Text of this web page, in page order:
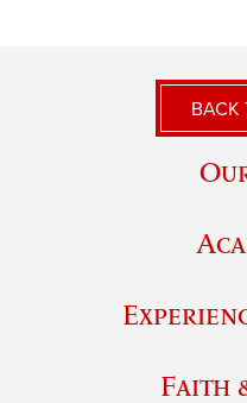
BACK
Faith